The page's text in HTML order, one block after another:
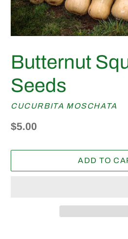
Butternut
Seeds
CUCURBITA MOSCHATA
Regular
$5.00
ADD TO